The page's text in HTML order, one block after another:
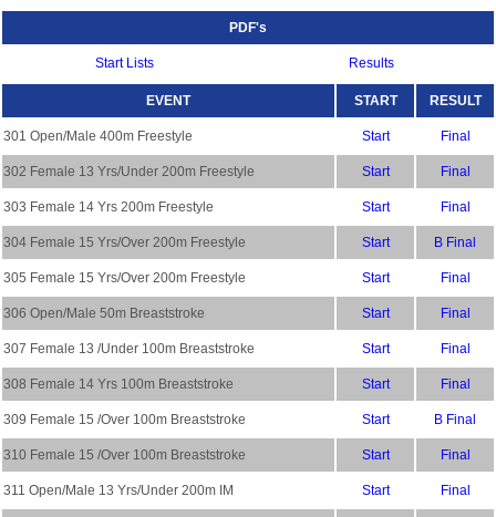
PDF's
Start Lists Results
EVENT START RESULT
301 Open/Male 400m Freestyle Start Final
302 Female 13 Yrs/Under 200m Freestyle Start Final
303 Female 14 Yrs 200m Freestyle Start Final
304 Female 15 Yrs/Over 200m Freestyle Start B Final
305 Female 15 Yrs/Over 200m Freestyle Start Final
306 Open/Male 50m Breaststroke Start Final
307 Female 13 /Under 100m Breaststroke Start Final
308 Female 14 Yrs 100m Breaststroke Start Final
309 Female 15 /Over 100m Breaststroke Start B Final
310 Female 15 /Over 100m Breaststroke Start Final
311 Open/Male 13 Yrs/Under 200m IM Start Final